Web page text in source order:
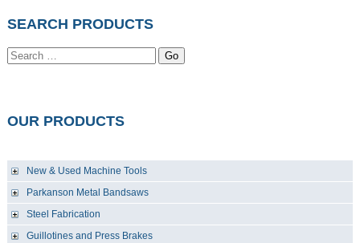
SEARCH PRODUCTS
Go
OUR PRODUCTS
New & Used Machine Tools
Parkanson Metal Bandsaws
Steel Fabrication
Guillotines and Press Brakes